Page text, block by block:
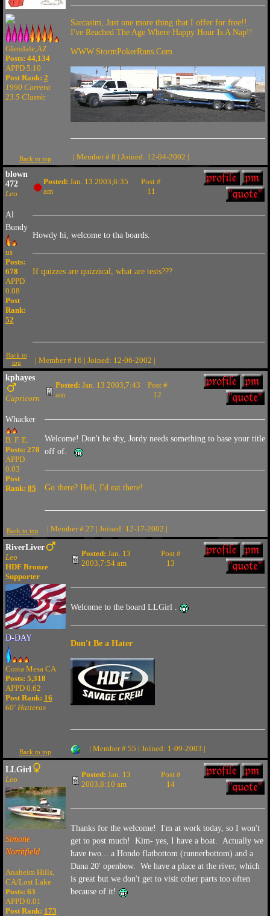
Glendale,AZ
Posts: 44,134
APPD 5.10
Post Rank: 2
1990 Carrera
23.5 Classic
Sarcasim, Just one more thing that I offer for free!!
I've Reached The Age Where Happy Hour Is A Nap!!
WWW.StormPokerRuns.Com
Back to top
| Member # 8 | Joined: 12-04-2002 |
blown
472
Leo
Al
Bundy
us
Posts:
678
APPD
0.08
Post
Rank:
52
Posted: Jan. 13 2003,6:35
am
Post #
11
Howdy hi, welcome to tha boards.
If quizzes are quizzical, what are tests???
Back to
top
| Member # 16 | Joined: 12-06-2002 |
kphayes
Capricorn
Whacker
B. F. E.
Posts: 278
APPD
0.03
Post
Rank: 85
Posted: Jan. 13 2003,7:43
am
Post #
12
Welcome! Don't be shy, Jordy needs something to base your title
off of.
Go there? Hell, I'd eat there!
Back to top | Member # 27 | Joined: 12-17-2002 |
RiverLiver
Leo
HDF Bronze
Supporter
D-DAY
Costa Mesa CA
Posts: 5,318
APPD 0.62
Post Rank: 16
60' Hatteras
Posted: Jan. 13
2003,7:54 am
Post #
13
Welcome to the board LLGirl .
Don't Be a Hater
Back to top | Member # 55 | Joined: 1-09-2003 |
LLGirl
Leo
Simone
Northfield
Anaheim Hills,
CA/Lost Lake
Posts: 63
APPD 0.01
Post Rank: 173
Posted: Jan. 13
2003,8:10 am
Post #
14
Thanks for the welcome! I'm at work today, so I won't
get to post much! Kim- yes, I have a boat. Actually we
have two... a Hondo flatbottom (runnerbottom) and a
Dana 20' openbow. We have a place at the river, which
is great but we don't get to visit other parts too often
because of it!